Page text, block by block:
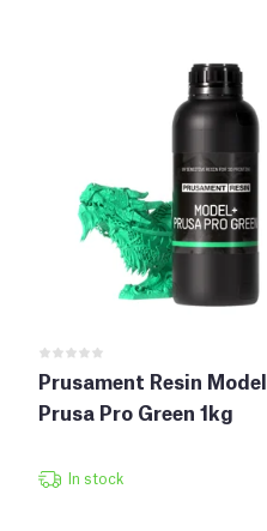
Prusament Resin
Prusa Pro Green 1kg
In stock